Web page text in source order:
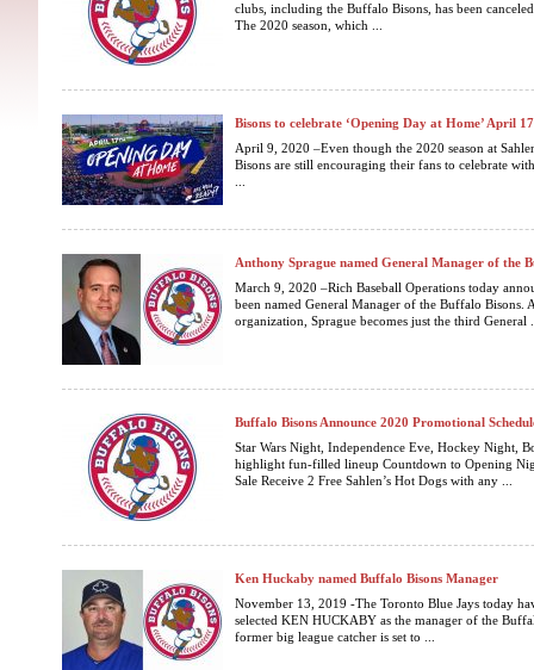
clubs, including the Buffalo Bisons, has been
The 2020 season, which ...
Bisons to celebrate ‘Opening Day at Home’ April
April 9, 2020 –Even though the 2020 season at
Bisons are still encouraging their fans to celebrate
Anthony Sprague named General Manager of the
March 9, 2020 –Rich Baseball Operations today
been named General Manager of the Buffalo Bisons.
organization, Sprague becomes just the third General
Buffalo Bisons Announce 2020 Promotional
Star Wars Night, Independence Eve, Hockey Night,
highlight fun-filled lineup Countdown to Opening
Sale Receive 2 Free Sahlen’s Hot Dogs with any ...
Ken Huckaby named Buffalo Bisons Manager
November 13, 2019 -The Toronto Blue Jays today
selected KEN HUCKABY as the manager of the
former big league catcher is set to ...